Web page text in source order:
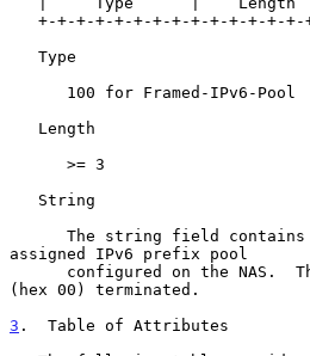
assigned IPv6 prefix pool
(hex 00) terminated.
3 .  Table of Attributes